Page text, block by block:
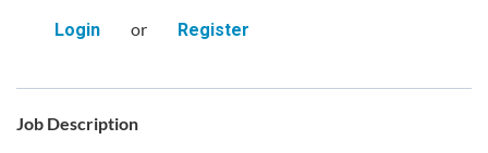
Login
or Register
Job Description